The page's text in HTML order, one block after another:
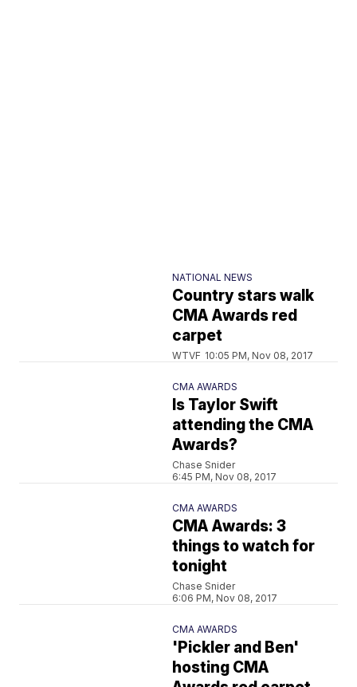
NATIONAL NEWS
Country stars walk
CMA Awards red
carpet
WTVF 10:05 PM, Nov 08, 2017
CMA AWARDS
Is Taylor Swift
attending the CMA
Awards?
Chase Snider
6:45 PM, Nov 08, 2017
CMA AWARDS
CMA Awards: 3
things to watch for
tonight
Chase Snider
6:06 PM, Nov 08, 2017
CMA AWARDS
'Pickler and Ben'
hosting CMA